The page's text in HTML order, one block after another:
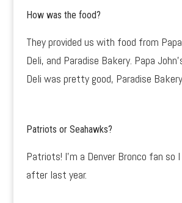
How was the food?
They provided us with food from
Deli, and Paradise Bakery. Papa
Deli was pretty good, Paradise
Patriots or Seahawks?
Patriots! I’m a Denver Bronco fan
after last year.